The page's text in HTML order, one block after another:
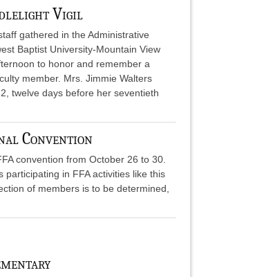
Vigil
gathered in the Administrative
Baptist University-Mountain View
to honor and remember a
member. Mrs. Jimmie Walters
twelve days before her seventieth
Convention
convention from October 26 to 30.
in FFA activities like this
of members is to be determined,